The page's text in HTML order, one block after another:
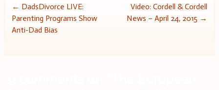
Post
navigation
← DadsDivorce LIVE:
Parenting Programs Show
Anti-Dad Bias
Video: Cordell & Cordell
News – April 24, 2015 →